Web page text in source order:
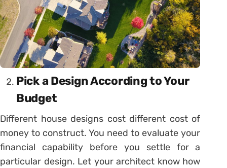
Pick a Design According to Your
Budget
Different house designs cost different cost of
money to construct. You need to evaluate your
financial capability before you settle for a
particular design. Let your architect know how